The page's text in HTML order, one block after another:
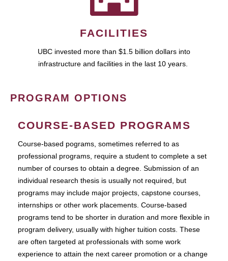
FACILITIES
UBC invested more than $1.5 billion dollars into
infrastructure and facilities in the last 10 years.
PROGRAM OPTIONS
COURSE-BASED PROGRAMS
Course-based pograms, sometimes referred to as
professional programs, require a student to complete a set
number of courses to obtain a degree. Submission of an
individual research thesis is usually not required, but
programs may include major projects, capstone courses,
internships or other work placements. Course-based
programs tend to be shorter in duration and more flexible in
program delivery, usually with higher tuition costs. These
are often targeted at professionals with some work
experience to attain the next career promotion or a change